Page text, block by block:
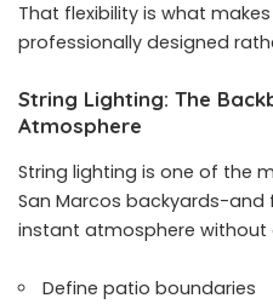
That flexibility is what
professionally designed
String Lighting: The
Atmosphere
String lighting is one of the
San Marcos backyards-
instant atmosphere without
Define patio boundaries